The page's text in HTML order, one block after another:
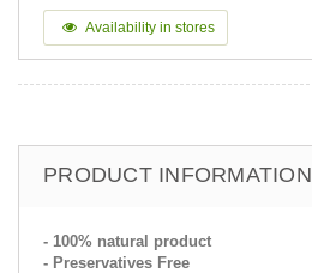
Availability in stores
PRODUCT INFORMATION
- 100% natural product
- Preservatives Free